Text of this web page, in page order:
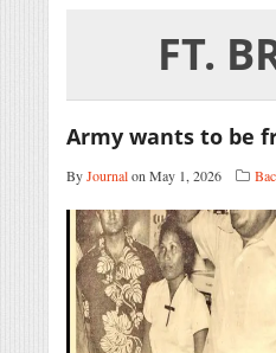
FT.
Army wants to be
ByJournalon May 1, 2026